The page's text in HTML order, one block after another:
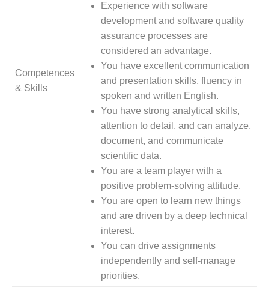
Competences
& Skills
Experience with software
development and software quality
assurance processes are
considered an advantage.
You have excellent communication
and presentation skills, fluency in
spoken and written English.
You have strong analytical skills,
attention to detail, and can analyze,
document, and communicate
scientific data.
You are a team player with a
positive problem-solving attitude.
You are open to learn new things
and are driven by a deep technical
interest.
You can drive assignments
independently and self-manage
priorities.